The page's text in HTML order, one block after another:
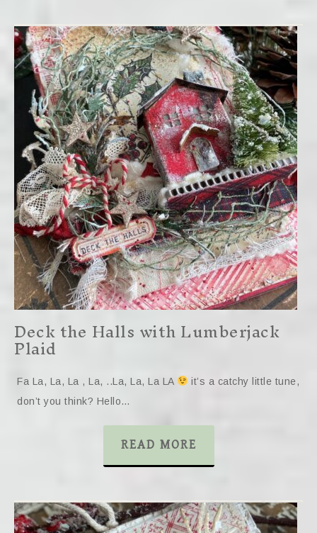
Deck the Halls with Lumberjack
Plaid
Fa La, La, La , La, ..La, La, La LA
it’s a catchy little tune,
don’t you think? Hello…
READ MORE